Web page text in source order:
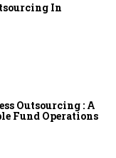
In
Outsourcing : A
Fund Operations